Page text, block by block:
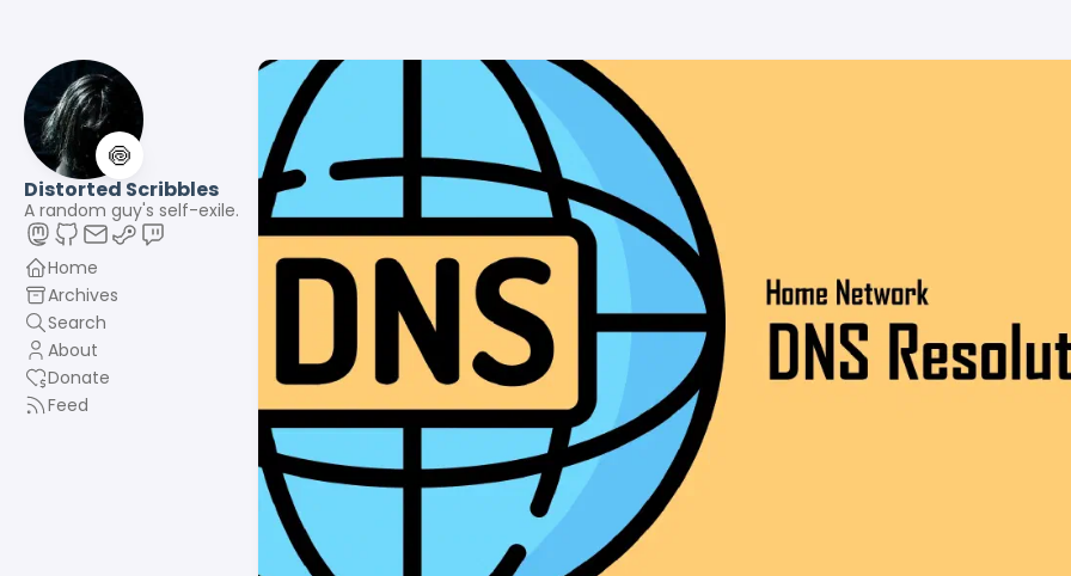
🍥
Distorted Scribbles
A random guy's self-exile.
Home
Archives
Search
About
Donate
Feed